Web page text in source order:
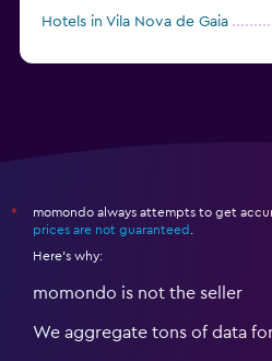
Hotels in Vila Nova de Gaia
*
momondo always attempts to get
prices are not guaranteed
Here's why:
momondo is not the seller
We aggregate tons of data